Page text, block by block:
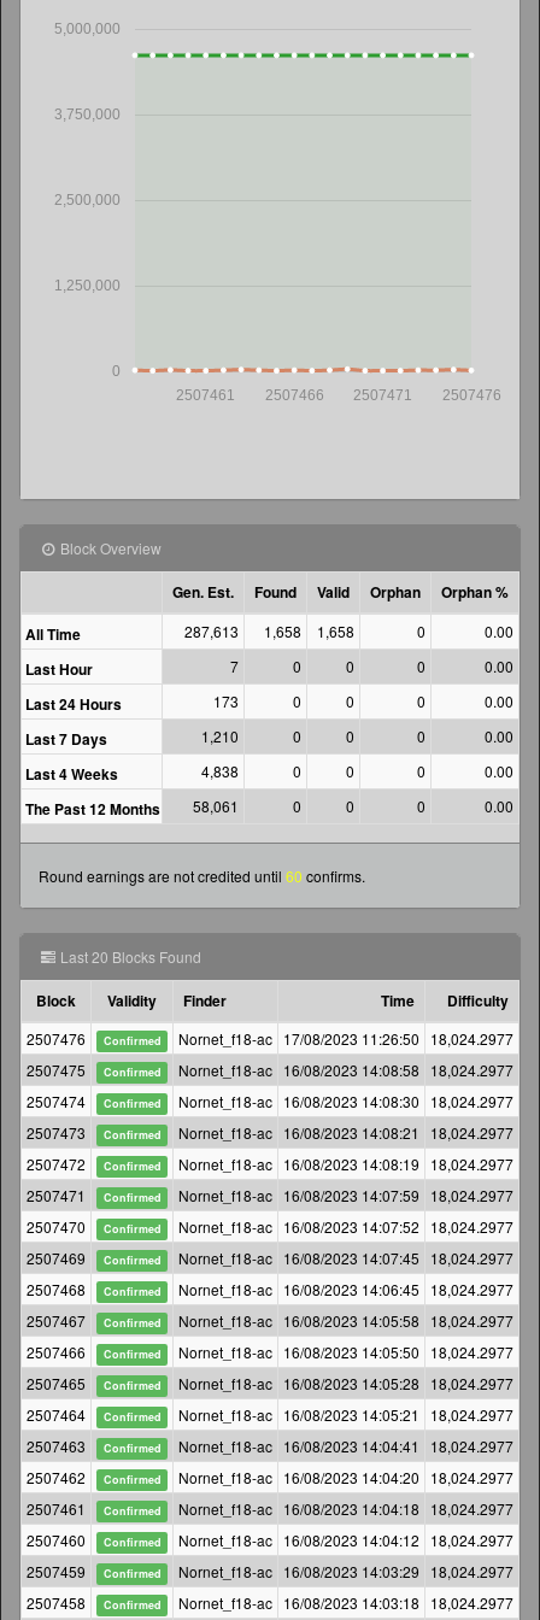
0
1,250,000
2,500,000
3,750,000
5,000,000
2507476
2507471
2507466
2507461
Block Overview
Gen. Est. Found Valid Orphan
Orphan %
All Time
287,613 1,658 1,658 0 0.00
Last Hour 7 0 0 0 0.00
Last 24 Hours 173 0 0 0 0.00
Last 7 Days 1,210 0 0 0 0.00
Last 4 Weeks 4,838 0 0 0 0.00
The Past 12 Months 58,061 0 0 0 0.00
Round earnings are not credited until 60 confirms.
Last 20 Blocks Found
Block Validity Finder Time Difficulty
2507476 Confirmed Nornet_f18-ac 17/08/2023 11:26:50
18,024.2977
2507475
Confirmed Nornet_f18-ac 16/08/2023 14:08:58
18,024.2977
2507474
Confirmed Nornet_f18-ac 16/08/2023 14:08:30
18,024.2977
2507473
Confirmed Nornet_f18-ac 16/08/2023 14:08:21
18,024.2977
2507472
Confirmed Nornet_f18-ac 16/08/2023 14:08:19
18,024.2977
2507471
Confirmed Nornet_f18-ac 16/08/2023 14:07:59
18,024.2977
2507470
Confirmed Nornet_f18-ac 16/08/2023 14:07:52
18,024.2977
2507469
Confirmed Nornet_f18-ac 16/08/2023 14:07:45
18,024.2977
2507468
Confirmed Nornet_f18-ac 16/08/2023 14:06:45
18,024.2977
2507467
Confirmed Nornet_f18-ac 16/08/2023 14:05:58
18,024.2977
2507466
Confirmed Nornet_f18-ac 16/08/2023 14:05:50
18,024.2977
2507465
Confirmed Nornet_f18-ac 16/08/2023 14:05:28
18,024.2977
2507464
Confirmed Nornet_f18-ac 16/08/2023 14:05:21
18,024.2977
2507463
Confirmed Nornet_f18-ac 16/08/2023 14:04:41
18,024.2977
2507462
Confirmed Nornet_f18-ac 16/08/2023 14:04:20
18,024.2977
2507461
Confirmed Nornet_f18-ac 16/08/2023 14:04:18
18,024.2977
2507460
Confirmed Nornet_f18-ac 16/08/2023 14:04:12
18,024.2977
2507459
Confirmed Nornet_f18-ac 16/08/2023 14:03:29
18,024.2977
2507458
Confirmed Nornet_f18-ac 16/08/2023 14:03:18 18,024.2977